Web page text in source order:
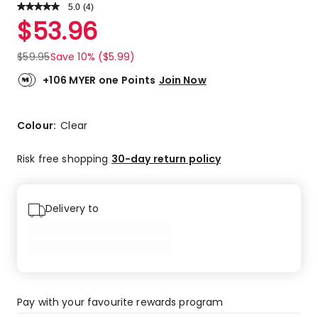
5.0 Read
Review.
Same
link.
(4)
Rated
5.0
out
of
5
5-
reviews.
$53.96
$59.95Save 10% ($5.99)
+106 MYER one Points Join Now
Colour:Clear
Risk free shopping 30-day return policy
Delivery to
Pay with your favourite rewards program